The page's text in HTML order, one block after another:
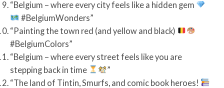
“Belgium – where every city feels like a hidden gem
#BelgiumWonders”
“Painting the town red (and yellow and black)
#BelgiumColors”
“Belgium – where every street feels like you are
stepping back in time
”
“The land of Tintin, Smurfs, and comic book heroes!